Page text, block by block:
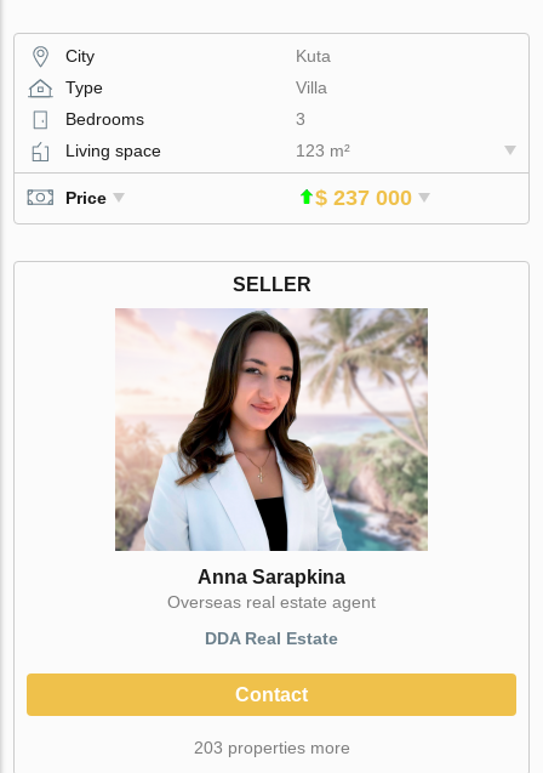
City
Kuta
Type
Villa
Bedrooms
3
Living space
123 m²
Price $ 237 000
SELLER
Anna Sarapkina
Оverseas real estate agent
DDA Real Estate
Contact
203 properties more